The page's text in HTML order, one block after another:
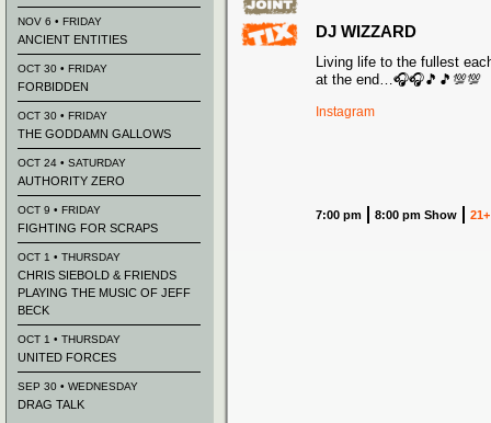
DJ WIZZARD
Living life to the fullest
at the end…🎧🎧🎵🎵💯💯
Instagram
7:00 pm 8:00 pm Show 21+
NOV 6 • FRIDAY
ANCIENT ENTITIES
OCT 30 • FRIDAY
FORBIDDEN
OCT 30 • FRIDAY
THE GODDAMN GALLOWS
OCT 24 • SATURDAY
AUTHORITY ZERO
OCT 9 • FRIDAY
FIGHTING FOR SCRAPS
OCT 1 • THURSDAY
CHRIS SIEBOLD & FRIENDS
PLAYING THE MUSIC OF JEFF
BECK
OCT 1 • THURSDAY
UNITED FORCES
SEP 30 • WEDNESDAY
DRAG TALK